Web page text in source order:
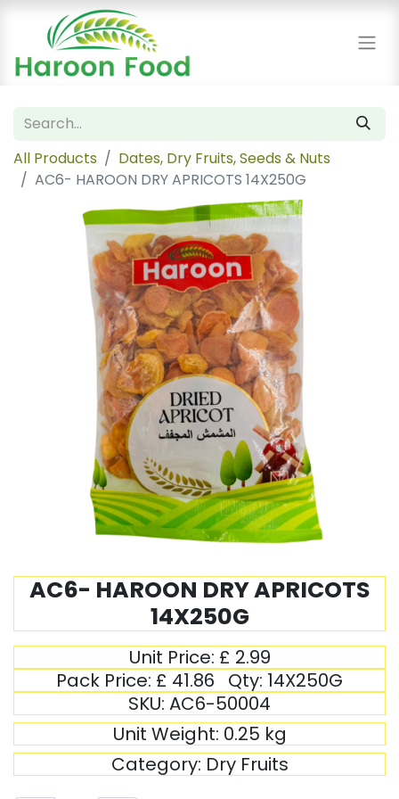
All Products
Dates, Dry Fruits, Seeds & Nuts
AC6- HAROON DRY APRICOTS 14X250G
AC6- HAROON DRY APRICOTS
14X250G
Unit Price: £ 2.99
Pack Price: £ 41.86 Qty: 14X250G
SKU: AC6-50004
Unit Weight: 0.25 kg
Category: Dry Fruits